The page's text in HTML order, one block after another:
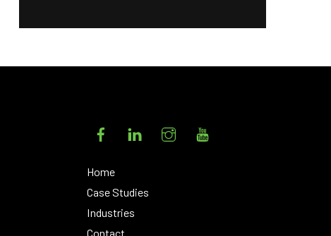
FacebookLinkedIn Instagram
Home
Case Studies
Industries
Contact